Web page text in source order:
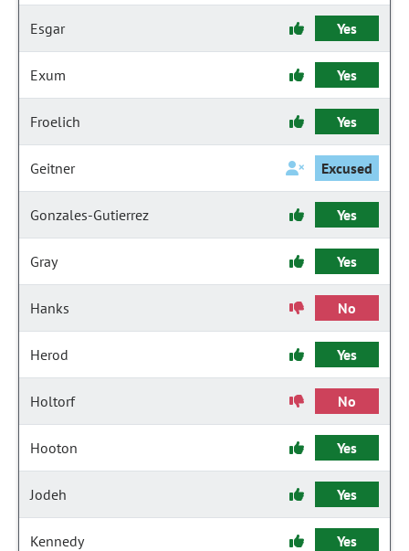
Esgar Yes
Exum Yes
Froelich Yes
Geitner Excused
Gonzales-Gutierrez Yes
Gray Yes
Hanks No
Herod Yes
Holtorf No
Hooton Yes
Jodeh Yes
Kennedy Yes